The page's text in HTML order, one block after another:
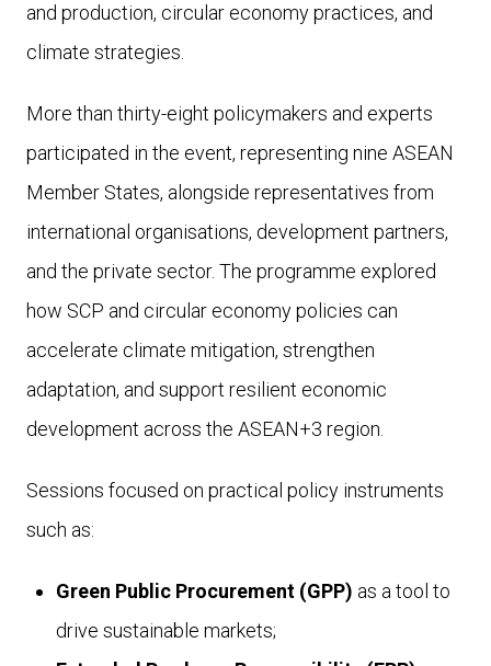
and production, circular economy practices, and
climate strategies.
More than thirty-eight policymakers and experts
participated in the event, representing nine ASEAN
Member States, alongside representatives from
international organisations, development partners,
and the private sector. The programme explored
how SCP and circular economy policies can
accelerate climate mitigation, strengthen
adaptation, and support resilient economic
development across the ASEAN+3 region.
Sessions focused on practical policy instruments
such as:
Green Public Procurement (GPP) as a tool to
drive sustainable markets;